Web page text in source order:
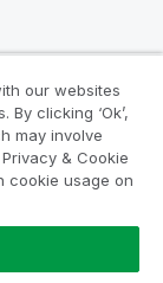
our websites
clicking ‘Ok’,
may involve
& Cookie
cookie usage on